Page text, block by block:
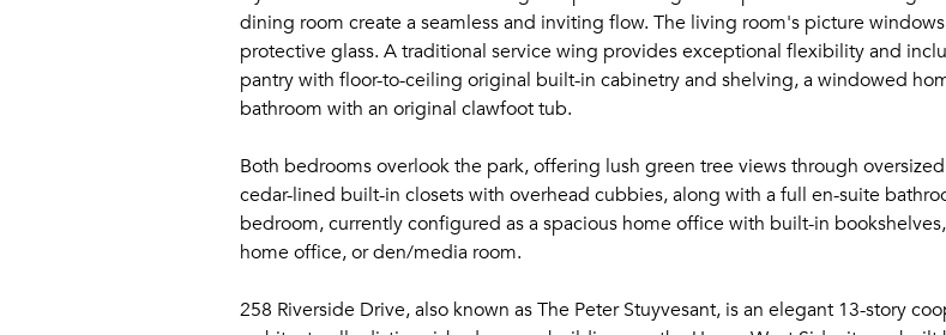
dining room create a seamless and inviting flow. The living room's picture
protective glass. A traditional service wing provides exceptional flexibility and
pantry with floor-to-ceiling original built-in cabinetry and shelving, a windowed
bathroom with an original clawfoot tub.
Both bedrooms overlook the park, offering lush green tree views through
cedar-lined built-in closets with overhead cubbies, along with a full en-suite
bedroom, currently configured as a spacious home office with built-in
home office, or den/media room.
258 Riverside Drive, also known as The Peter Stuyvesant, is an elegant 13-story